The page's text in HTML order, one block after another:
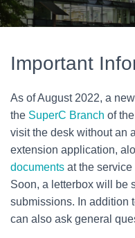
Important
As of August 2022, a
the SuperC Branch of
visit the desk without an
extension application,
documents at the service
Soon, a letterbox will be
submissions. In addition
can also ask general